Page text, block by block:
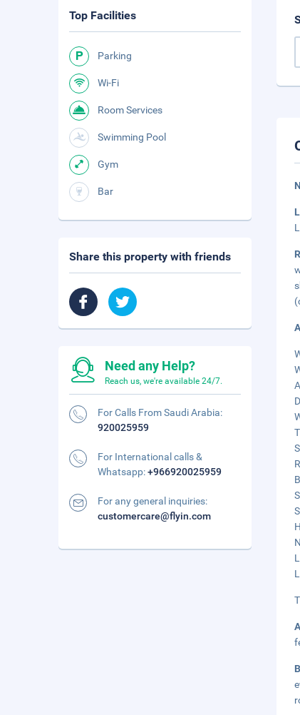
Top Facilities
Parking
Wi-Fi
Room Services
Swimming Pool
Gym
Bar
Share this property with friends
Need any Help?
Reach us, we're available 24/7.
For Calls From Saudi Arabia:
920025959
For International calls &
Whatsapp:+966920025959
For any general inquiries:
customercare@flyin.com